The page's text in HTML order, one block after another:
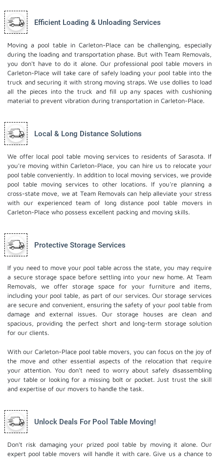
Efficient Loading & Unloading Services
Moving a pool table in Carleton-Place can be challenging, especially
during the loading and transportation phase. But with Team Removals,
you don't have to do it alone. Our professional pool table movers in
Carleton-Place will take care of safely loading your pool table into the
truck and securing it with strong moving straps. We use dollies to load
all the pieces into the truck and fill up any spaces with cushioning
material to prevent vibration during transportation in Carleton-Place.
Local & Long Distance Solutions
We offer local pool table moving services to residents of Sarasota. If
you're moving within Carleton-Place, you can hire us to relocate your
pool table conveniently. In addition to local moving services, we provide
pool table moving services to other locations. If you're planning a
cross-state move, we at Team Removals can help alleviate your stress
with our experienced team of long distance pool table moversin
Carleton-Place who possess excellent packing and moving skills.
Protective Storage Services
If you need to move your pool table across the state, you may require
a secure storage space before settling into your new home. At Team
Removals, we offer storage space for your furniture and items,
including your pool table, as part of our services. Ourstorage services
are secure and convenient, ensuring the safety of your pool table from
damage and external issues. Our storage houses are clean and
spacious, providing the perfect short and long-term storage solution
for our clients.
With our Carleton-Place pool table movers, you can focus on the joy of
the move and other essential aspects of the relocation that require
your attention. You don't need to worry about safely disassembling
your table or looking for a missing bolt or pocket. Just trust the skill
and expertise of our movers to handle the task.
Unlock Deals For Pool Table Moving!
Don't risk damaging your prized pool table by moving it alone. Our
expert pool table movers will handle it with care. Give us a chance to